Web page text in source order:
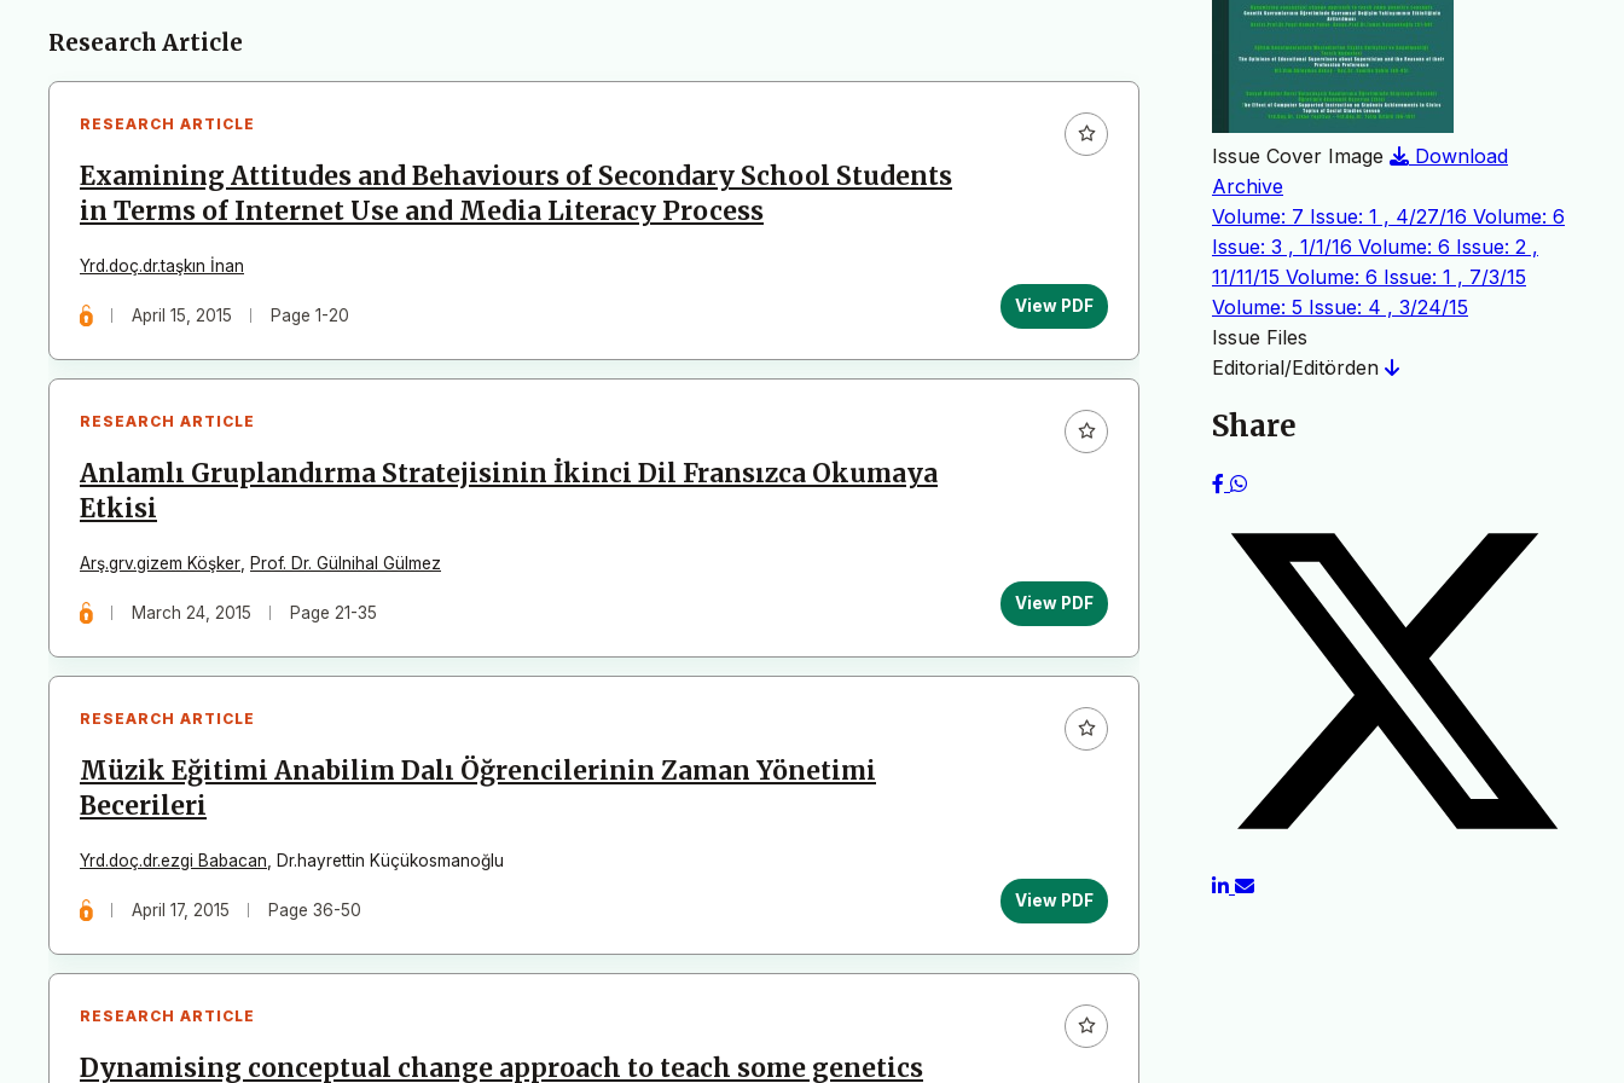
Articles
Research Article
RESEARCH ARTICLE
Examining Attitudes and Behaviours of Secondary School Students
in Terms of Internet Use and Media Literacy Process
Yrd.doç.dr.taşkın İnan
April 15, 2015 Page 1-20 View PDF
RESEARCH ARTICLE
Anlamlı Gruplandırma Stratejisinin İkinci Dil Fransızca Okumaya
Etkisi
Arş.grv.gizem Köşker Prof. Dr. Gülnihal Gülmez
March 24, 2015 Page 21-35 View PDF
RESEARCH ARTICLE
Müzik Eğitimi Anabilim Dalı Öğrencilerinin Zaman Yönetimi
Becerileri
Yrd.doç.dr.ezgi Babacan Dr.hayrettin Küçükosmanoğlu
April 17, 2015 Page 36-50 View PDF
RESEARCH ARTICLE
Dynamising conceptual change approach to teach some genetics
Issue Cover Image
Download
Archive
Volume: 7 Issue: 1 , 4/27/16 Volume: 6
Issue: 3 , 1/1/16 Volume: 6 Issue: 2 ,
11/11/15 Volume: 6 Issue: 1 , 7/3/15
Volume: 5 Issue: 4 , 3/24/15
Issue Files
Editorial/Editörden
Share